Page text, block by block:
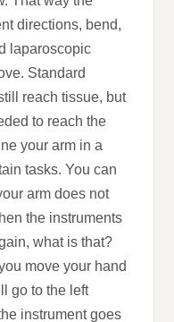
directions, bend,
laparoscopic
Standard
reach tissue, but
to reach the
your arm in a
tasks. You can
arm does not
the instruments
what is that?
move your hand
go to the left
instrument goes